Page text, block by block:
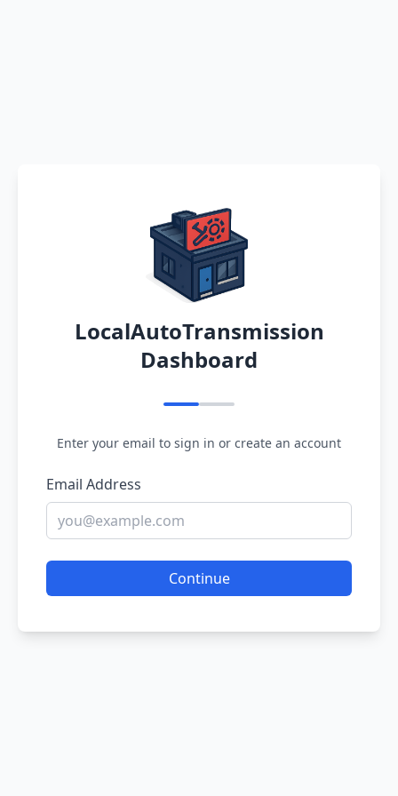
LocalAutoTransmission
Dashboard
Enter your email to sign in or create an account
Email Address
Continue